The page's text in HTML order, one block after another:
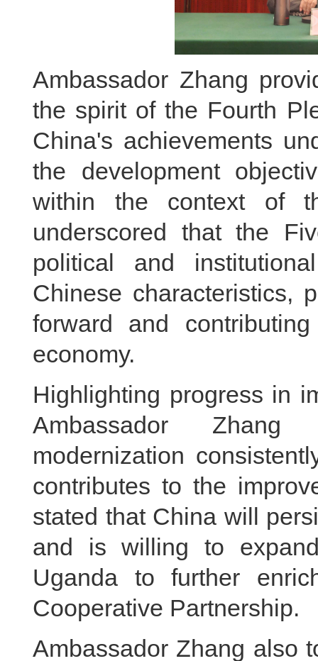
Ambassador Zhang
the spirit of the Fourth
China's achievements
the development
within the context of
underscored that the
political and
Chinese characteristics,
forward and
economy.
Highlighting progress in
Ambassador
modernization
contributes to the
stated that China will
and is willing to
Uganda to further
Cooperative Partnership.
Ambassador Zhang also